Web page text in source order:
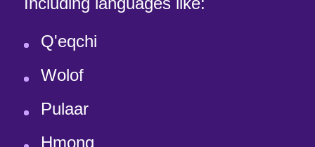
Q'eqchi
Wolof
Pulaar
Hmong